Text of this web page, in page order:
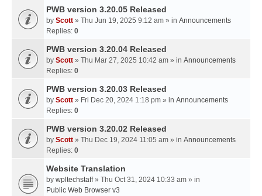
PWB version 3.20.05 Released
by Scott » Thu Jun 19, 2025 9:12 am » in Announcements
Replies: 0
PWB version 3.20.04 Released
by Scott » Thu Mar 27, 2025 10:42 am » in Announcements
Replies: 0
PWB version 3.20.03 Released
by Scott » Fri Dec 20, 2024 1:18 pm » in Announcements
Replies: 0
PWB version 3.20.02 Released
by Scott » Thu Dec 19, 2024 11:05 am » in Announcements
Replies: 0
Website Translation
by wpltechstaff» Thu Oct 31, 2024 10:33 am » in
Public Web Browser v3